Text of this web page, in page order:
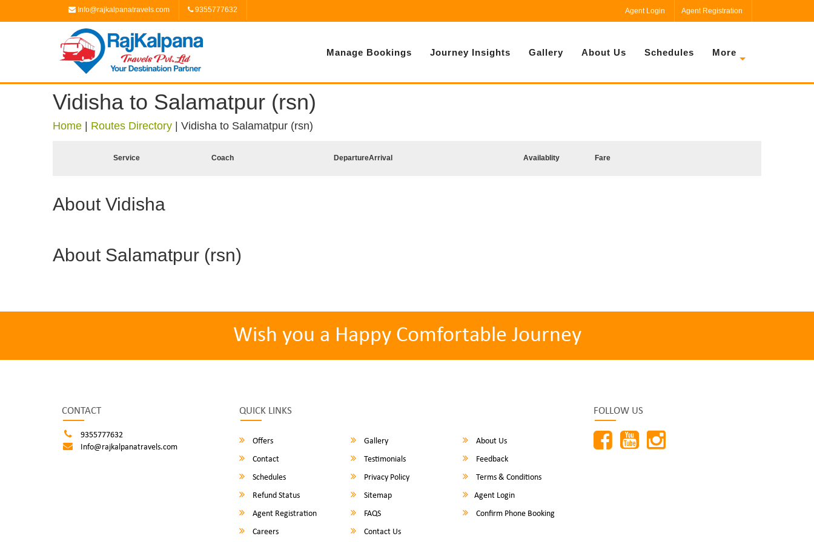
Info@rajkalpanatravels.com 9355777632 Agent Login Agent Registration
Manage Bookings Journey Insights Gallery About Us Schedules More
Vidisha to Salamatpur (rsn)
Home Routes Directory Vidisha to Salamatpur (rsn)
Service Coach DepartureArrival Availablity Fare
About Vidisha
About Salamatpur (rsn)
Wish you a Happy Comfortable Journey
CONTACT
9355777632
Info@rajkalpanatravels.com
QUICK LINKS
Offers Gallery
About Us
Contact
Testimonials
Feedback
Schedules
Privacy Policy
Terms & Conditions
Refund Status
Sitemap
Agent Login
Agent Registration
FAQS
Confirm Phone Booking
Careers
Contact Us
FOLLOW US